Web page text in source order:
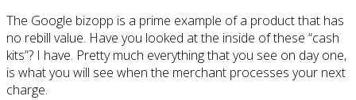
The Google bizopp is a prime example of a product that has
no rebill value. Have you looked at the inside of these “cash
kits”? I have. Pretty much everything that you see on day one,
is what you will see when the merchant processes your next
charge.